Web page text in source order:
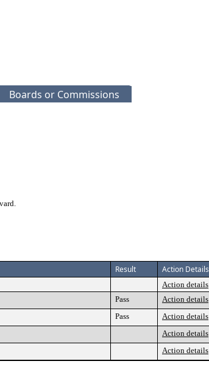
Boards or Commissions
Result Action Details
Action details
Pass Action details
Pass Action details
Action details
Action details